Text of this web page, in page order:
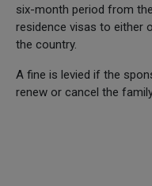
six-month period from
residence visas to either
the country.
A fine is levied if the
renew or cancel the